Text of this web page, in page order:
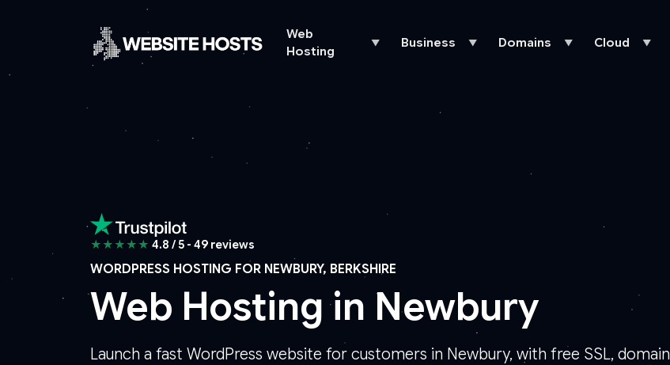
Web
Hosting
▼ Business ▼ Domains ▼ Cloud ▼
★★★★★ 4.8 / 5 - 49 reviews
WORDPRESS HOSTING FOR NEWBURY, BERKSHIRE
Web Hosting in Newbury
Launch a fast WordPress website for customers in Newbury, with free SSL, domain